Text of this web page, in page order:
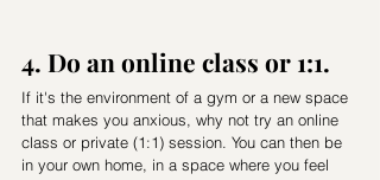
4. Do an online class or 1:1.
If it's the environment of a gym or a new space
that makes you anxious, why not try an online
class or private (1:1) session. You can then be
in your own home, in a space where you feel